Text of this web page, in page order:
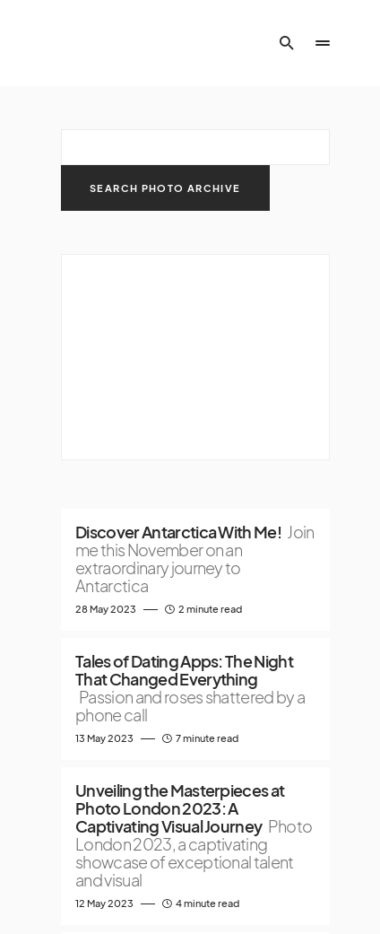
Discover Antarctica With Me! Join
me this November on an
extraordinary journey to
Antarctica
28 May 2023 2 minute read
Tales of Dating Apps: The Night
That Changed Everything
Passion and roses shattered by a
phone call
13 May 2023 7 minute read
Unveiling the Masterpieces at
Photo London 2023: A
Captivating Visual Journey Photo
London 2023, a captivating
showcase of exceptional talent
and visual
12 May 2023 4 minute read